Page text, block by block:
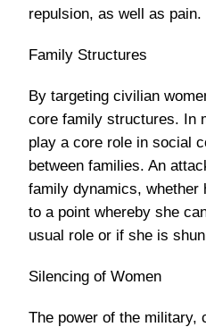
repulsion, as well as pain.
Family Structures
By targeting civilian
core family structures. In
play a core role in social
between families. An
family dynamics, whether
to a point whereby she
usual role or if she is
Silencing of Women
The power of the military,